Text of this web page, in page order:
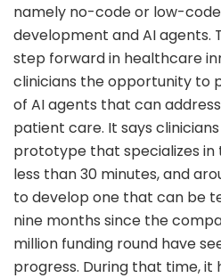
namely no-code or low-
development and AI agents.
step forward in healthcare
clinicians the opportunity to
of AI agents that can
patient care. It says
prototype that specializes in
less than 30 minutes, and
to develop one that can be
nine months since the
million funding round have
progress. During that time, it